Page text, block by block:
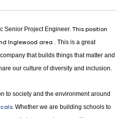
Senior Project Engineer. This position
Inglewood area . This is a great
that builds things that matter and
our culture of diversity and inclusion.
to society and the environment around
Whether we are building schools to